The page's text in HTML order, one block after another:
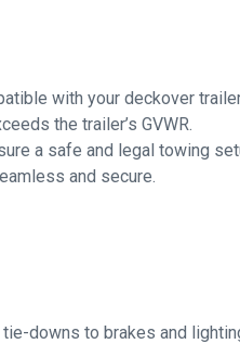
with your deckover
the trailer’s GVWR.
a safe and legal towing
and secure.
downs to brakes and